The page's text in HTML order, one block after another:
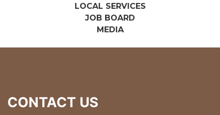
LOCAL SERVICES
JOB BOARD
MEDIA
CONTACT US